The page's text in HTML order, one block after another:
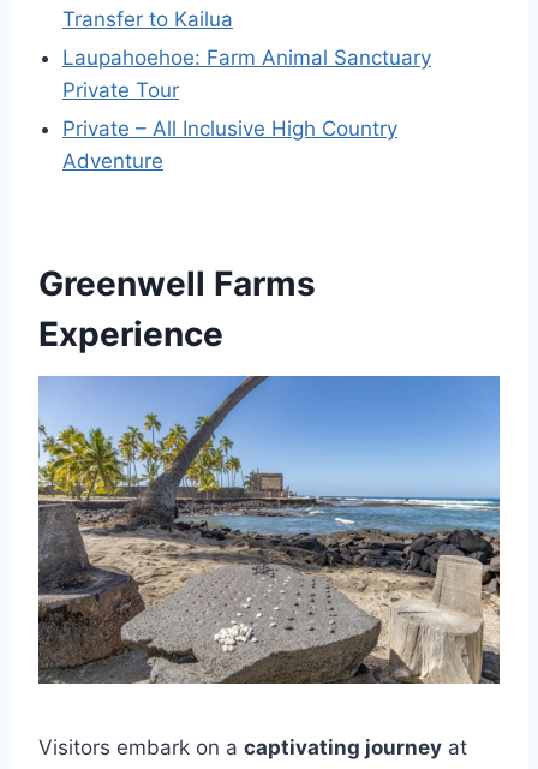
Transfer to Kailua
Laupahoehoe: Farm Animal Sanctuary
Private Tour
Private – All Inclusive High Country
Adventure
Greenwell Farms
Experience
Visitors embark on a captivating journey at